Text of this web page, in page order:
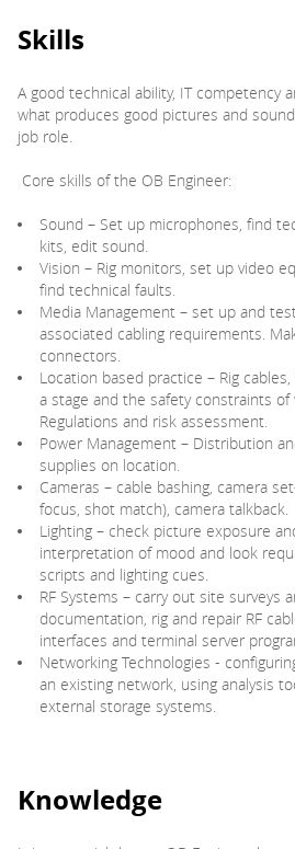
Skills
A good technical ability, IT competency
what produces good pictures and
job role.
Core skills of the OB Engineer:
Sound – Set up microphones, find
kits, edit sound.
Vision – Rig monitors, set up video
find technical faults.
Media Management – set up and
associated cabling requirements.
connectors.
Location based practice – Rig
a stage and the safety constraints of
Regulations and risk assessment.
Power Management – Distribution
supplies on location.
Cameras – cable bashing, camera
focus, shot match), camera talkback.
Lighting – check picture exposure
interpretation of mood and look
scripts and lighting cues.
RF Systems – carry out site surveys
documentation, rig and repair RF
interfaces and terminal server
Networking Technologies -
an existing network, using analysis
external storage systems.
Knowledge